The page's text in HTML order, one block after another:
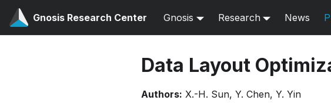
Gnosis Research Center Gnosis Research News
Data Layout
Authors: X.-H. Sun, Y. Chen, Y. Yin